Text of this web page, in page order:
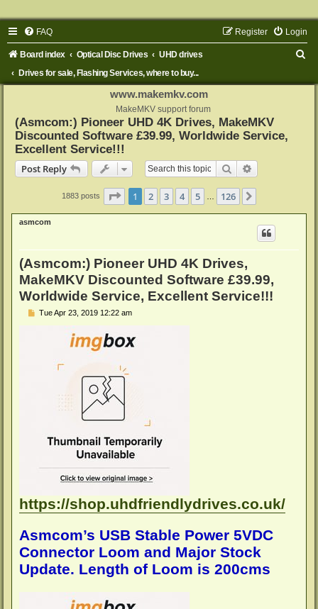
FAQ Login
Register
Board index Optical Disc Drives
UHD drives
Drives for sale, Flashing Services, where to buy...
www.makemkv.com
MakeMKV support forum
(Asmcom:) Pioneer UHD 4K Drives, MakeMKV
Discounted Software £39.99, Worldwide Service,
Excellent Service!!!
Post Reply
Search
1883 posts Page 1of 126
1 2 3 4 5 126
asmcom
(Asmcom:) Pioneer UHD 4K Drives,
MakeMKV Discounted Software £39.99,
Worldwide Service, Excellent Service!!!
PTue Apr 23, 2019 12:22 am
https://shop.uhdfriendlydrives.co.uk/
Asmcom’s USB Stable Power 5VDC
Connector Loom and Major Stock
Update. Length of Loom is 200cms